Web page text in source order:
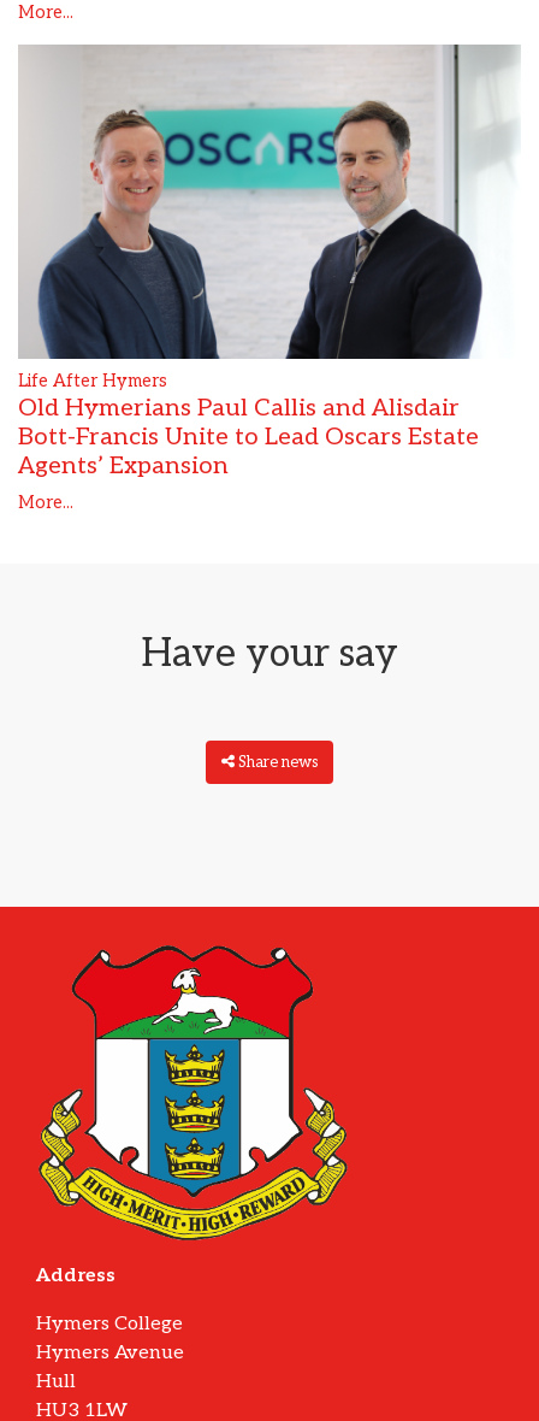
More...
Life After Hymers
Old Hymerians Paul Callis and Alisdair
Bott-Francis Unite to Lead Oscars Estate
Agents’ Expansion
More...
Have your say
Share news
Address
Hymers College
Hymers Avenue
Hull
HU3 1LW